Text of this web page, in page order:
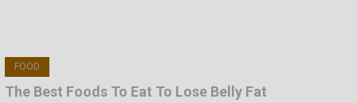
FOOD
The Best Foods To Eat To Lose Belly Fat